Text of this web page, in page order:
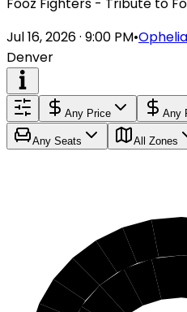
Jul 16, 2026 · 9:00 PM•
Denver
Any Price Any
Any Seats All Zones